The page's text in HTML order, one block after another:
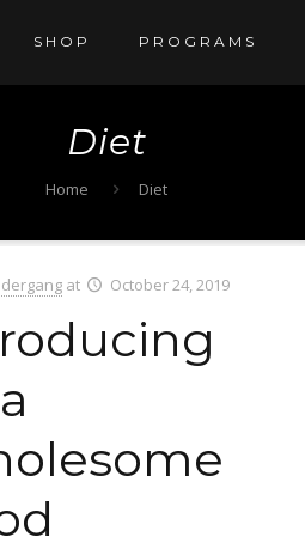
SHOP PROGRAMS
Diet
Home Diet
at October 24, 2019